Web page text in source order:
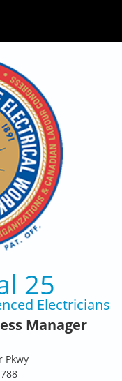
25
Electricians
Manager
Pkwy